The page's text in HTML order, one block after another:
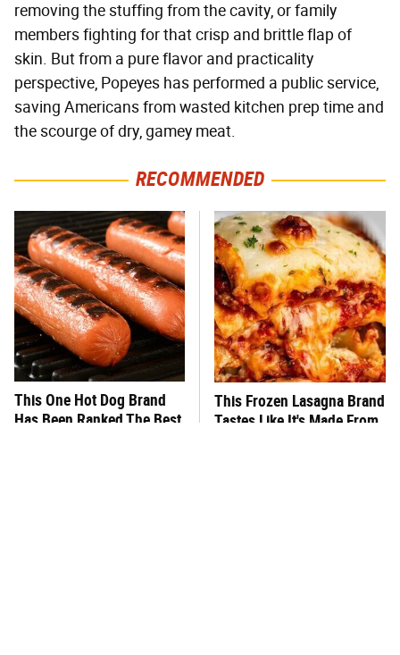
removing the stuffing from the cavity, or family
members fighting for that crisp and brittle flap of
skin. But from a pure flavor and practicality
perspective, Popeyes has performed a public service,
saving Americans from wasted kitchen prep time and
the scourge of dry, gamey meat.
RECOMMENDED
This One Hot Dog Brand
Has Been Ranked The Best
This Frozen Lasagna Brand
Tastes Like It's Made From